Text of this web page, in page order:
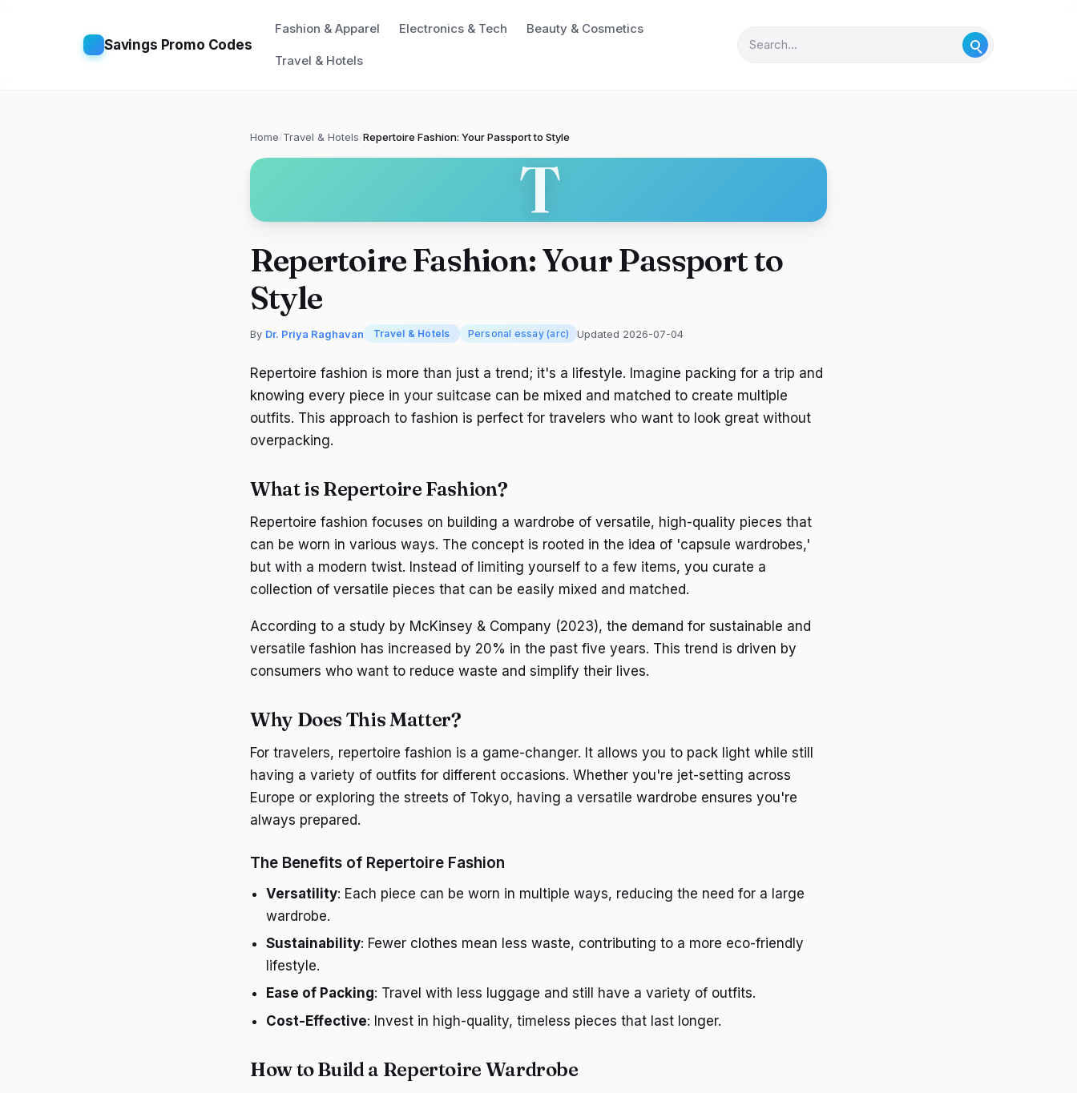
Savings Promo Codes
Fashion & Apparel Electronics & Tech Beauty & Cosmetics
Travel & Hotels
Home/Travel & Hotels/Repertoire Fashion: Your Passport to Style
T
Repertoire Fashion: Your Passport to
Style
By Dr. Priya Raghavan Travel & Hotels Personal essay (arc) Updated 2026-07-04
Repertoire fashion is more than just a trend; it's a lifestyle. Imagine packing for a trip and
knowing every piece in your suitcase can be mixed and matched to create multiple
outfits. This approach to fashion is perfect for travelers who want to look great without
overpacking.
What is Repertoire Fashion?
Repertoire fashion focuses on building a wardrobe of versatile, high-quality pieces that
can be worn in various ways. The concept is rooted in the idea of 'capsule wardrobes,'
but with a modern twist. Instead of limiting yourself to a few items, you curate a
collection of versatile pieces that can be easily mixed and matched.
According to a study by McKinsey & Company (2023), the demand for sustainable and
versatile fashion has increased by 20% in the past five years. This trend is driven by
consumers who want to reduce waste and simplify their lives.
Why Does This Matter?
For travelers, repertoire fashion is a game-changer. It allows you to pack light while still
having a variety of outfits for different occasions. Whether you're jet-setting across
Europe or exploring the streets of Tokyo, having a versatile wardrobe ensures you're
always prepared.
The Benefits of Repertoire Fashion
Versatility: Each piece can be worn in multiple ways, reducing the need for a large
wardrobe.
Sustainability: Fewer clothes mean less waste, contributing to a more eco-friendly
lifestyle.
Ease of Packing: Travel with less luggage and still have a variety of outfits.
Cost-Effective: Invest in high-quality, timeless pieces that last longer.
How to Build a Repertoire Wardrobe